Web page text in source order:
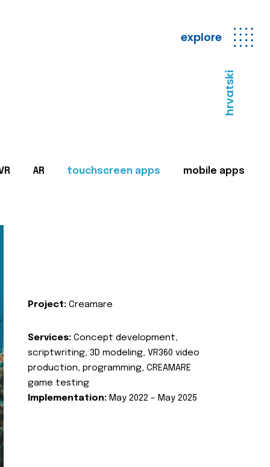
explore
hrvatski
AR touchscreen apps mobile apps
Project: Creamare
Services: Concept development,
scriptwriting, 3D modeling, VR360 video
production, programming, CREAMARE
game testing
Implementation: May 2022 – May 2025